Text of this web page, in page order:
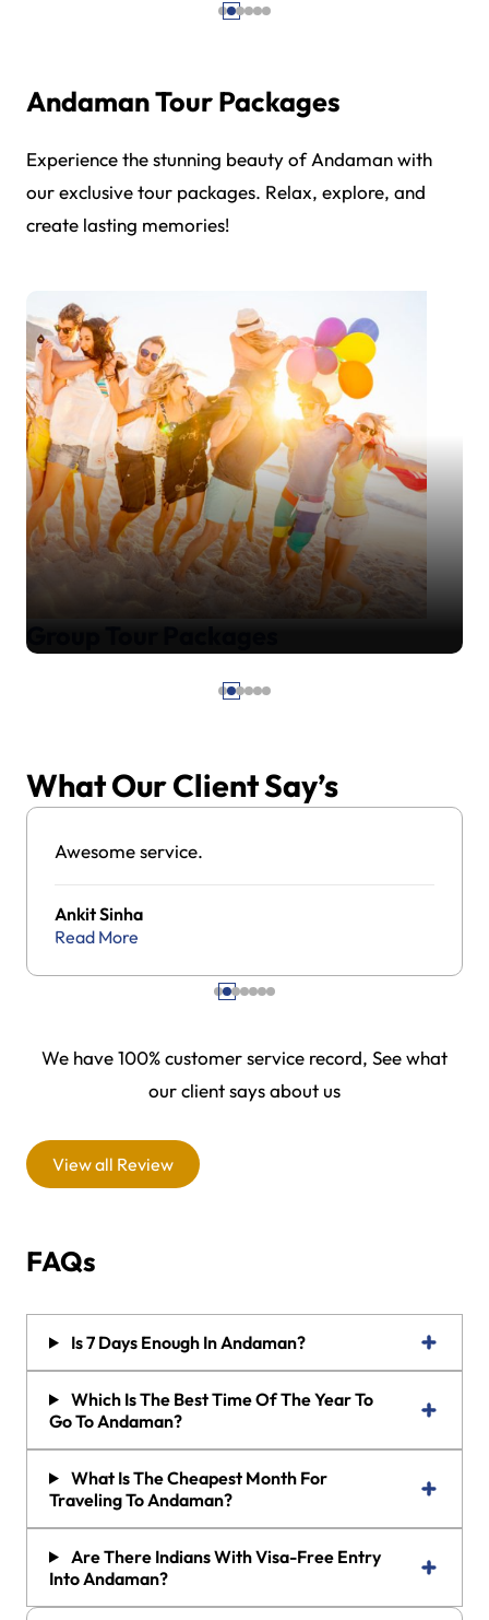
Andaman Tour Packages
Experience the stunning beauty of Andaman with
our exclusive tour packages. Relax, explore, and
create lasting memories!
Group Tour Packages
What Our Client Say’s
Awesome service.
Ankit Sinha
Read More
We have 100% customer service record, See what
our client says about us
View all Review
FAQs
Is 7 Days Enough In Andaman?
Which Is The Best Time Of The Year To
Go To Andaman?
What Is The Cheapest Month For
Traveling To Andaman?
Are There Indians With Visa-Free Entry
Into Andaman?